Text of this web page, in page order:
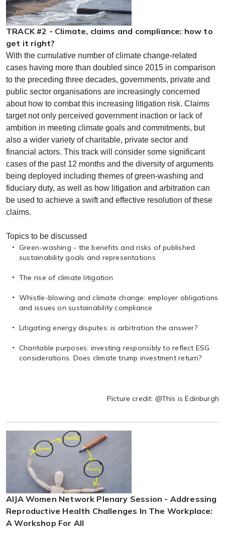
TRACK #2 - Climate, claims and compliance: how to
get it right?
With the cumulative number of climate change-related
cases having more than doubled since 2015 in comparison
to the preceding three decades, governments, private and
public sector organisations are increasingly concerned
about how to combat this increasing litigation risk. Claims
target not only perceived government inaction or lack of
ambition in meeting climate goals and commitments, but
also a wider variety of charitable, private sector and
financial actors. This track will consider some significant
cases of the past 12 months and the diversity of arguments
being deployed including themes of green-washing and
fiduciary duty, as well as how litigation and arbitration can
be used to achieve a swift and effective resolution of these
claims.
Topics to be discussed
Green-washing - the benefits and risks of published
sustainability goals and representations
The rise of climate litigation
Whistle-blowing and climate change: employer obligations
and issues on sustainability compliance
Litigating energy disputes: is arbitration the answer?
Charitable purposes: investing responsibly to reflect ESG
considerations. Does climate trump investment return?
Picture credit: @This is Edinburgh
AIJA Women Network Plenary Session - Addressing
Reproductive Health Challenges In The Workplace:
A Workshop For All